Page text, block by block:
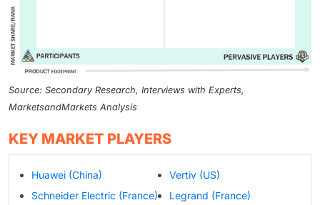
Source: Secondary Research, Interviews with Experts,
MarketsandMarkets Analysis
KEY MARKET PLAYERS
Huawei (China)
Schneider Electric (France)
Vertiv (US)
Legrand (France)